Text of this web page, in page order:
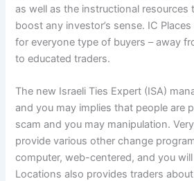
as well as the instructional resources
boost any investor’s sense. IC
for everyone type of buyers – away
to educated traders.
The new Israeli Ties Expert (ISA)
and you may implies that people are
scam and you may manipulation.
provide various other change
computer, web-centered, and you
Locations also provides traders